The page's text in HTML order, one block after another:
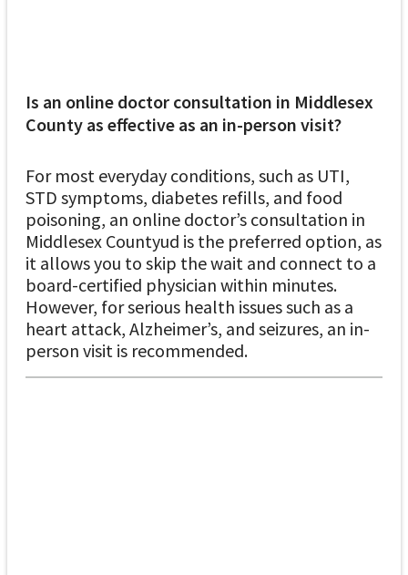
Is an online doctor consultation in Middlesex
County as effective as an in-person visit?
For most everyday conditions, such as UTI,
STD symptoms, diabetes refills, and food
poisoning, an online doctor’s consultation in
Middlesex Countyud is the preferred option, as
it allows you to skip the wait and connect to a
board-certified physician within minutes.
However, for serious health issues such as a
heart attack, Alzheimer’s, and seizures, an in-
person visit is recommended.